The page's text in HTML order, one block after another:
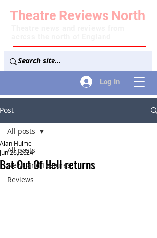
Log In
Theatre Reviews North
Post
All posts
News and Features
Reviews
All posts
Bat Out Of Hell returns
Alan Hulme
Jun 26, 2024